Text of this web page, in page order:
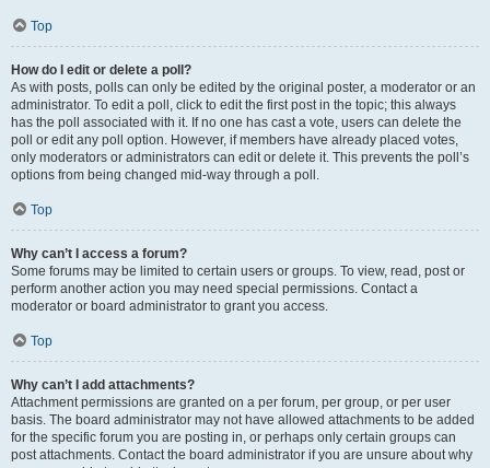
Top
How do I edit or delete a poll?
As with posts, polls can only be edited by the original poster, a moderator or an
administrator. To edit a poll, click to edit the first post in the topic; this always
has the poll associated with it. If no one has cast a vote, users can delete the
poll or edit any poll option. However, if members have already placed votes,
only moderators or administrators can edit or delete it. This prevents the poll’s
options from being changed mid-way through a poll.
Top
Why can’t I access a forum?
Some forums may be limited to certain users or groups. To view, read, post or
perform another action you may need special permissions. Contact a
moderator or board administrator to grant you access.
Top
Why can’t I add attachments?
Attachment permissions are granted on a per forum, per group, or per user
basis. The board administrator may not have allowed attachments to be added
for the specific forum you are posting in, or perhaps only certain groups can
post attachments. Contact the board administrator if you are unsure about why